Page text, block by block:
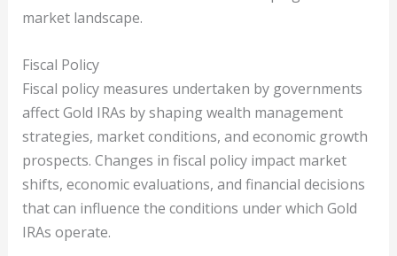
market landscape.
Fiscal Policy
Fiscal policy measures undertaken by governments
affect Gold IRAs by shaping wealth management
strategies, market conditions, and economic growth
prospects. Changes in fiscal policy impact market
shifts, economic evaluations, and financial decisions
that can influence the conditions under which Gold
IRAs operate.